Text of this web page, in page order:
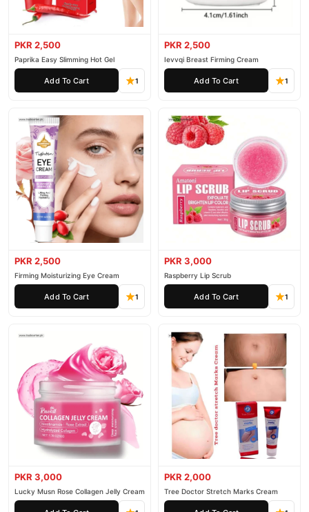
PKR 2,500
Paprika Easy Slimming Hot Gel
Add To Cart 1
PKR 2,500
Ievvqi Breast Firming Cream
Add To Cart 1
PKR 2,500
Firming Moisturizing Eye Cream
Add To Cart 1
PKR 3,000
Raspberry Lip Scrub
Add To Cart 1
PKR 3,000
Lucky Musn Rose Collagen Jelly Cream
PKR 2,000
Tree Doctor Stretch Marks Cream